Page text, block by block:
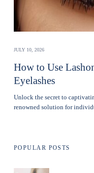
JULY 10, 2026
How to Use
Eyelashes
Unlock the secret to
renowned solution for
POPULAR POSTS